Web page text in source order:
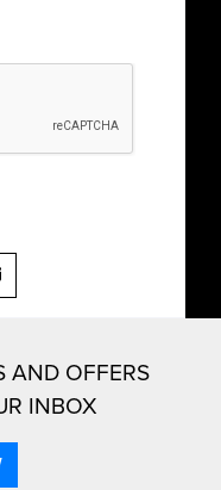
AND OFFERS
INBOX